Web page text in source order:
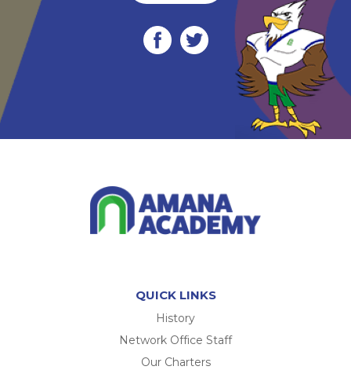
QUICK LINKS
History
Network Office Staff
Our Charters